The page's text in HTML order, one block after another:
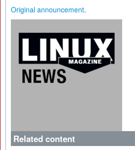
Original announcement.
Related content